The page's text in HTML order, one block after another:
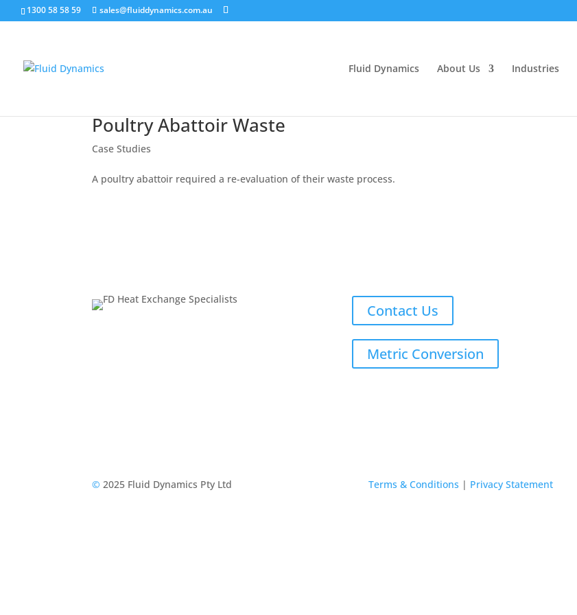
1300 58 58 59 sales@fluiddynamics.com.au
Fluid Dynamics About Us Industries
Poultry Abattoir Waste
Case Studies
A poultry abattoir required a re-evaluation of their waste process.
Contact Us
Metric Conversion
©2025 Fluid Dynamics Pty Ltd Terms & Conditions | Privacy Statement